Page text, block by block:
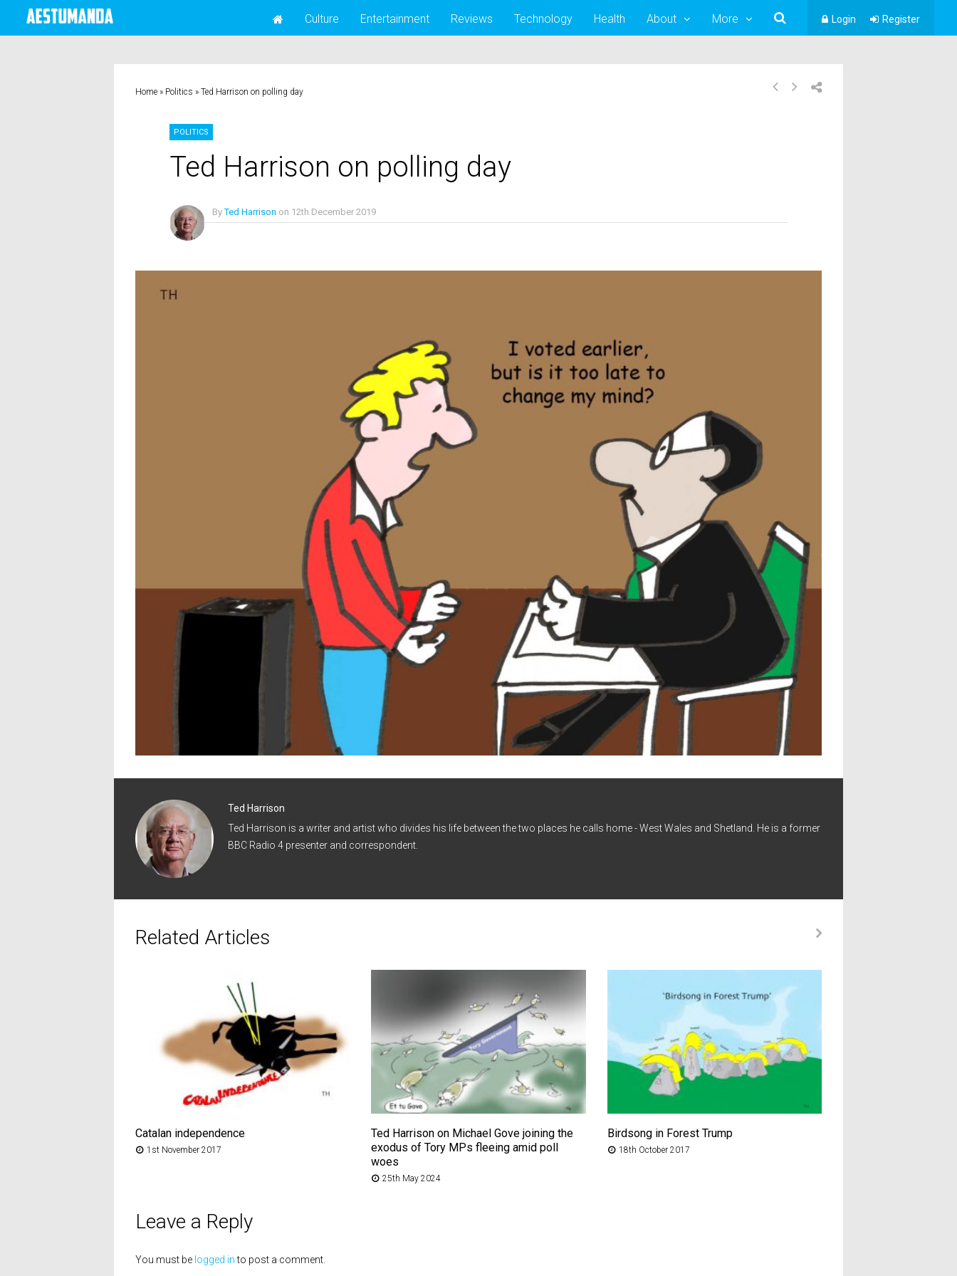
Culture Entertainment Reviews Technology Health About More Login Register
Home » Politics » Ted Harrison on polling day
POLITICS
Ted Harrison on polling day
ByTed Harrison on 12th December 2019
Ted Harrison
Ted Harrison is a writer and artist who divides his life between the two places he calls home - West Wales and Shetland. He is a former
BBC Radio 4 presenter and correspondent.
Related Articles
Catalan independence
1st November 2017
Ted Harrison on Michael Gove joining the
exodus of Tory MPs fleeing amid poll
woes
25th May 2024
Birdsong in Forest Trump
18th October 2017
Leave a Reply
You must be logged into post a comment.